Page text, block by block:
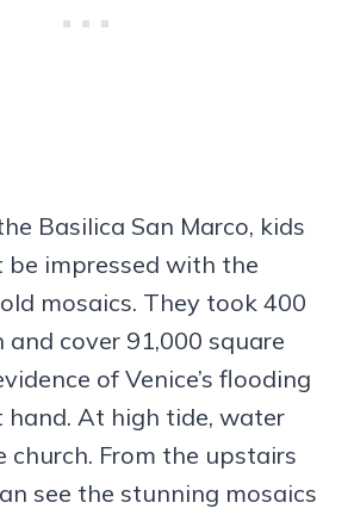
Basilica San Marco, kids
be impressed with the
mosaics. They took 400
and cover 91,000 square
of Venice’s flooding
hand. At high tide, water
church. From the upstairs
see the stunning mosaics